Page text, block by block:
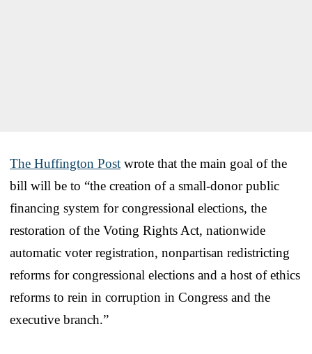
The Huffington Post wrote that the main goal of the
bill will be to “the creation of a small-donor public
financing system for congressional elections, the
restoration of the Voting Rights Act, nationwide
automatic voter registration, nonpartisan redistricting
reforms for congressional elections and a host of ethics
reforms to rein in corruption in Congress and the
executive branch.”